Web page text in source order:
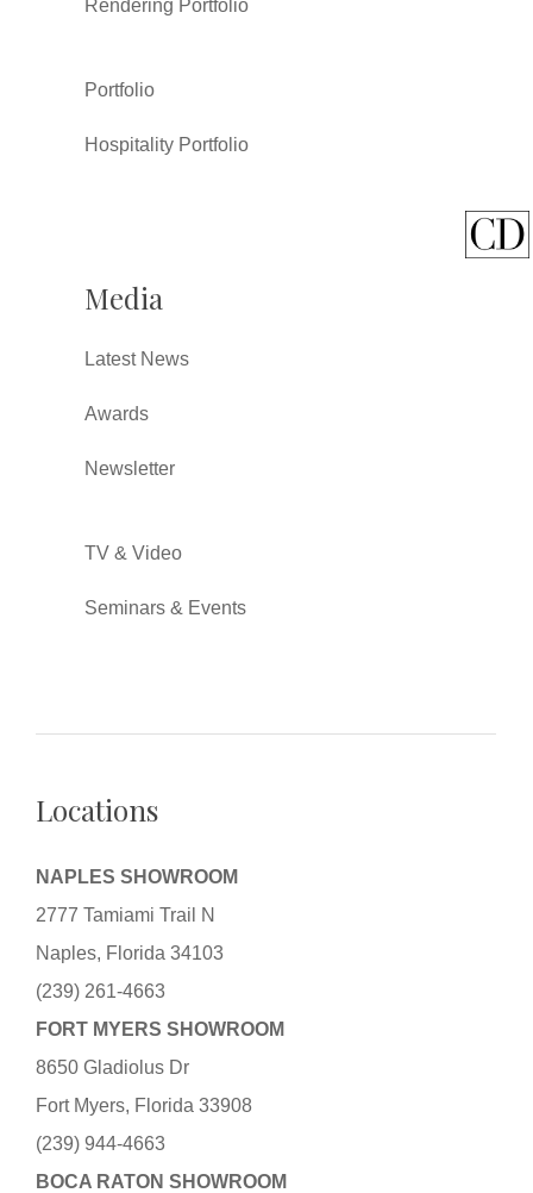
Rendering Portfolio
Portfolio
Hospitality Portfolio
Media
Latest News
Awards
Newsletter
TV & Video
Seminars & Events
Locations
NAPLES SHOWROOM
2777 Tamiami Trail N
Naples, Florida 34103
(239) 261-4663
FORT MYERS SHOWROOM
8650 Gladiolus Dr
Fort Myers, Florida 33908
(239) 944-4663
BOCA RATON SHOWROOM